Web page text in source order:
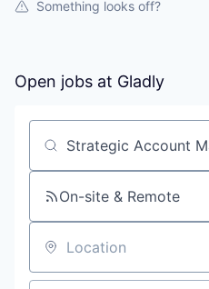
Something looks off?
Open jobs at Gladly
Search by title or
On-site & Remote
Location